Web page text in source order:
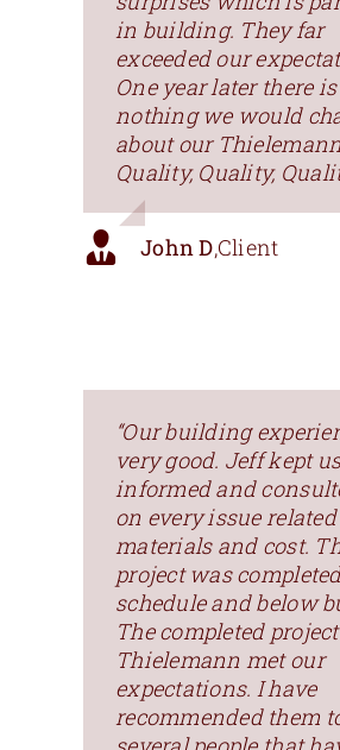
in building. They far
exceeded our
One year later there is
nothing we would
about our
Quality, Quality,
John D,Client
“Our building
very good. Jeff kept
informed and
on every issue
materials and cost.
project was
schedule and below
The completed
Thielemann met our
expectations. I have
recommended them